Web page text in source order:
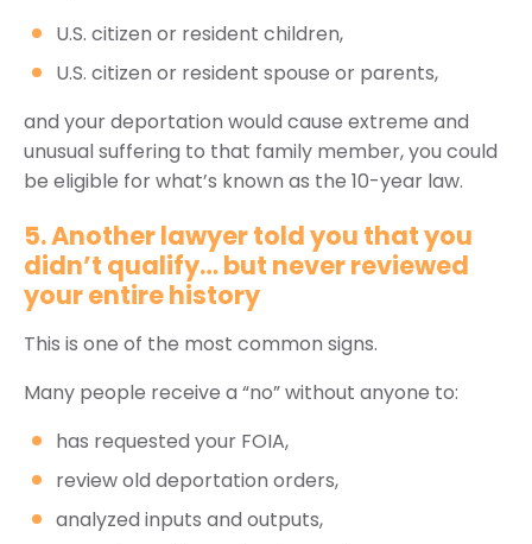
U.S. citizen or resident children,
U.S. citizen or resident spouse or parents,
and your deportation would cause extreme and
unusual suffering to that family member, you could
be eligible for what’s known as the 10-year law.
5. Another lawyer told you that you
didn’t qualify… but never reviewed
your entire history
This is one of the most common signs.
Many people receive a “no” without anyone to:
has requested your FOIA,
review old deportation orders,
analyzed inputs and outputs,